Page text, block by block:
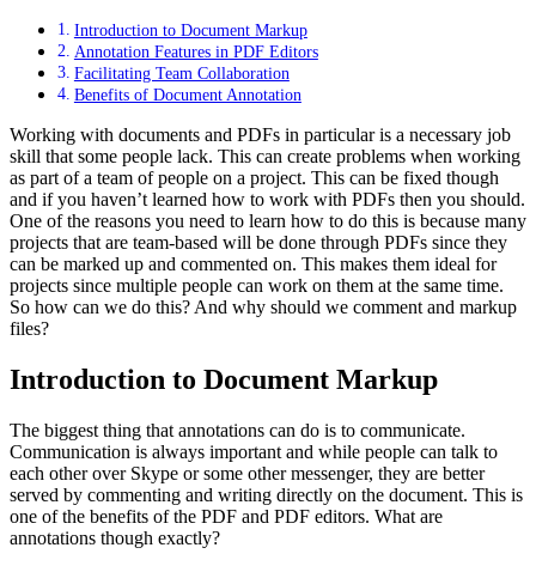
Introduction to Document Markup
Annotation Features in PDF Editors
Facilitating Team Collaboration
Benefits of Document Annotation
Working with documents and PDFs in particular is a necessary job
skill that some people lack. This can create problems when working
as part of a team of people on a project. This can be fixed though
and if you haven’t learned how to work with PDFs then you should.
One of the reasons you need to learn how to do this is because many
projects that are team-based will be done through PDFs since they
can be marked up and commented on. This makes them ideal for
projects since multiple people can work on them at the same time.
So how can we do this? And why should we comment and markup
files?
Introduction to Document Markup
The biggest thing that annotations can do is to communicate.
Communication is always important and while people can talk to
each other over Skype or some other messenger, they are better
served by commenting and writing directly on the document. This is
one of the benefits of the PDF and PDF editors. What are
annotations though exactly?